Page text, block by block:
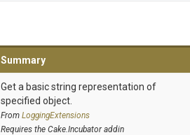
Summary
Get a basic string representation of
specified object.
From LoggingExtensions
Requires the Cake.Incubator addin